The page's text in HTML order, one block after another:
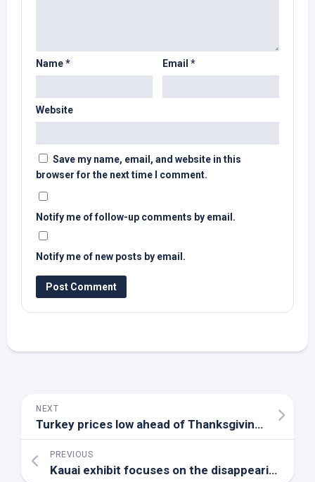
Name* Email *
Website
Save my name, email, and website in this
browser for the next time I comment.
Notify me of follow-up comments by email.
Notify me of new posts by email.
NEXT
Turkey prices low ahead of Thanksgiving holiday – AgriLife Today
PREVIOUS
Kauai exhibit focuses on the disappearing ‘jewels of Hawaii’s forests’ – Spectrum News